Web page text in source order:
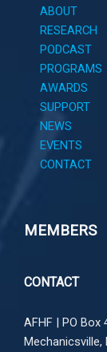
ABOUT
RESEARCH
PODCAST
PROGRAMS
AWARDS
SUPPORT
NEWS
EVENTS
CONTACT
MEMBERS
CONTACT
AFHF | PO Box
Mechanicsville,